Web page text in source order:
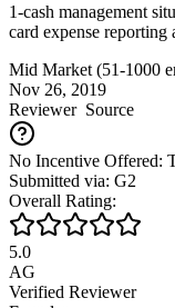
1-cash management
card expense reporting
Mid Market (51-1000
Nov 26, 2019
ReviewerSource
No Incentive Offered:
Submitted via: G2
Overall Rating:
5.0
AG
Verified Reviewer